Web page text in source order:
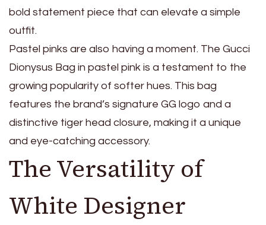
bold statement piece that can elevate a simple
outfit.
Pastel pinks are also having a moment. The Gucci
Dionysus Bag in pastel pink is a testament to the
growing popularity of softer hues. This bag
features the brand’s signature GG logo and a
distinctive tiger head closure, making it a unique
and eye-catching accessory.
The Versatility of
White Designer